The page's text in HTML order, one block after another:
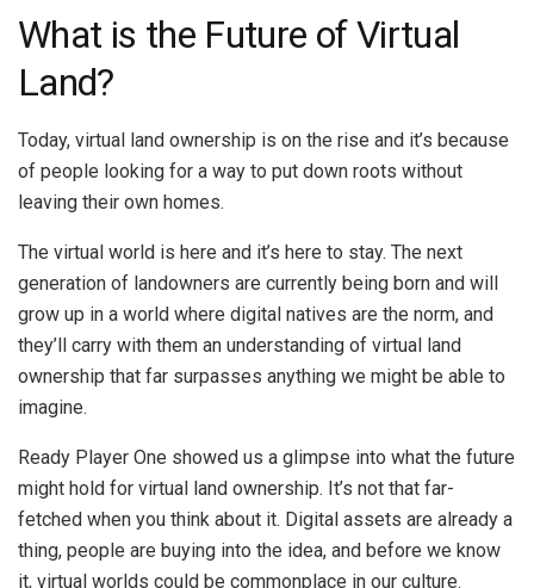
What is the Future of Virtual
Land?
Today, virtual land ownership is on the rise and it’s because
of people looking for a way to put down roots without
leaving their own homes.
The virtual world is here and it’s here to stay. The next
generation of landowners are currently being born and will
grow up in a world where digital natives are the norm, and
they’ll carry with them an understanding of virtual land
ownership that far surpasses anything we might be able to
imagine.
Ready Player One showed us a glimpse into what the future
might hold for virtual land ownership. It’s not that far-
fetched when you think about it. Digital assets are already a
thing, people are buying into the idea, and before we know
it, virtual worlds could be commonplace in our culture.